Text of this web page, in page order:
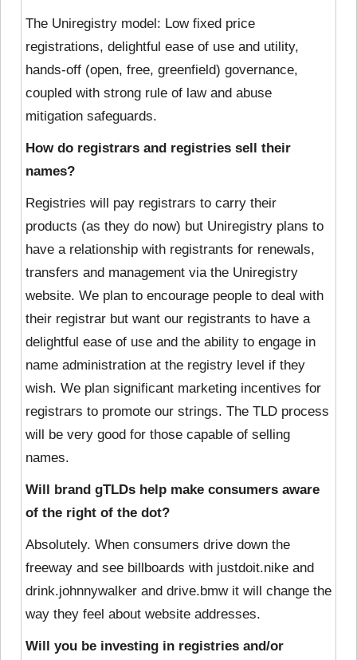
The Uniregistry model: Low fixed price
registrations, delightful ease of use and utility,
hands-off (open, free, greenfield) governance,
coupled with strong rule of law and abuse
mitigation safeguards.
How do registrars and registries sell their
names?
Registries will pay registrars to carry their
products (as they do now) but Uniregistry plans to
have a relationship with registrants for renewals,
transfers and management via the Uniregistry
website. We plan to encourage people to deal with
their registrar but want our registrants to have a
delightful ease of use and the ability to engage in
name administration at the registry level if they
wish. We plan significant marketing incentives for
registrars to promote our strings. The TLD process
will be very good for those capable of selling
names.
Will brand gTLDs help make consumers aware
of the right of the dot?
Absolutely. When consumers drive down the
freeway and see billboards with justdoit.nike and
drink.johnnywalker and drive.bmw it will change the
way they feel about website addresses.
Will you be investing in registries and/or